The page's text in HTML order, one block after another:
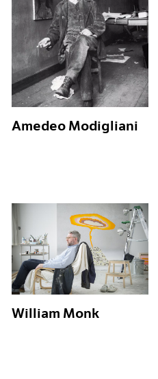
Amedeo Modigliani
William Monk